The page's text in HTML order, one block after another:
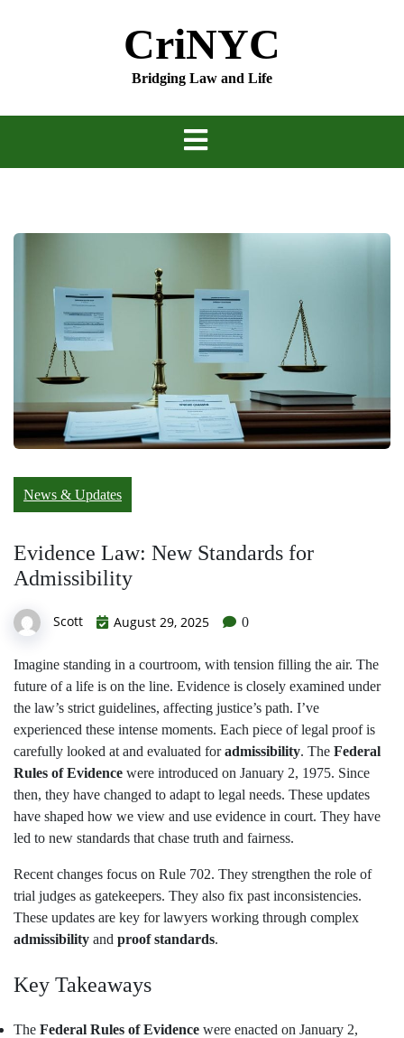
CriNYC
Bridging Law and Life
News & Updates
Evidence Law: New Standards for
Admissibility
Scott August 29, 2025 0
Imagine standing in a courtroom, with tension filling the air. The
future of a life is on the line. Evidence is closely examined under
the law’s strict guidelines, affecting justice’s path. I’ve
experienced these intense moments. Each piece of legal proof is
carefully looked at and evaluated foradmissibility. The Federal
Rules of Evidence were introduced on January 2, 1975. Since
then, they have changed to adapt to legal needs. These updates
have shaped how we view and use evidence in court. They have
led to new standards that chase truth and fairness.
Recent changes focus on Rule 702. They strengthen the role of
trial judges as gatekeepers. They also fix past inconsistencies.
These updates are key for lawyers working through complex
admissibility and proof standards.
Key Takeaways
The Federal Rules of Evidence were enacted on January 2,